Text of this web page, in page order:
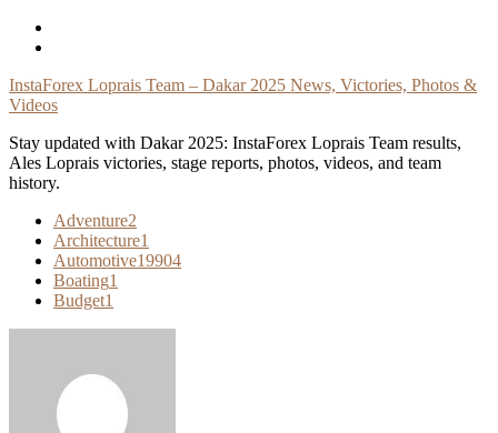
Skip
InstaForex Loprais Team – Dakar 2025 News, Victories, Photos &
Videos
Stay updated with Dakar 2025: InstaForex Loprais Team results,
Ales Loprais victories, stage reports, photos, videos, and team
history.
Adventure2
Architecture1
Automotive19904
Boating1
Budget1